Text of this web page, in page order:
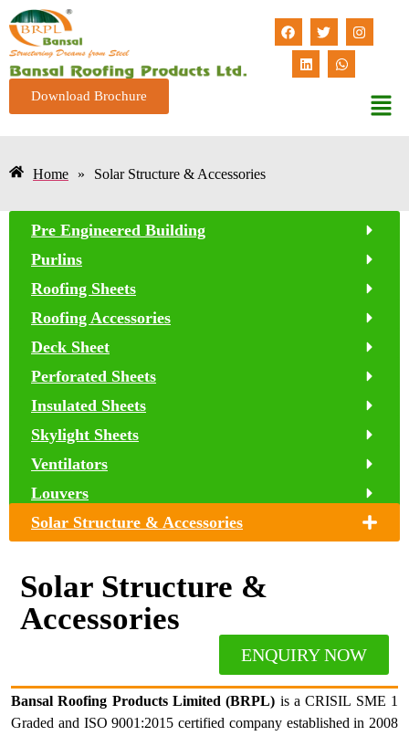
Download Brochure
Home » Solar Structure & Accessories
Pre Engineered Building
Purlins
Roofing Sheets
Roofing Accessories
Deck Sheet
Perforated Sheets
Insulated Sheets
Skylight Sheets
Ventilators
Louvers
Solar Structure & Accessories
Solar Structure &
Accessories
ENQUIRY NOW
Bansal Roofing Products Limited (BRPL) is a CRISIL SME 1
Graded and ISO 9001:2015 certified company established in 2008